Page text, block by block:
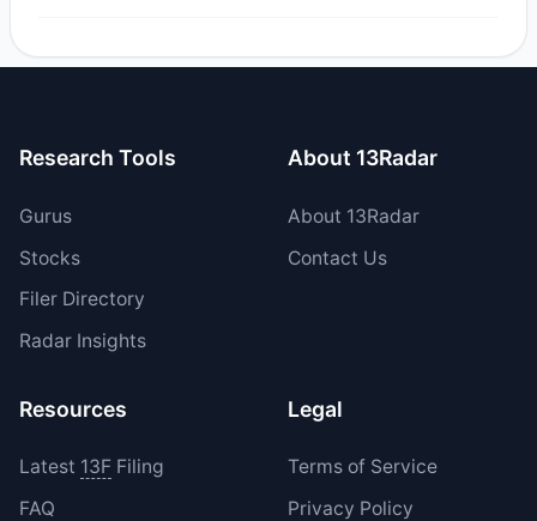
increased their existing holdings. The total reported buy
Research Tools
Gurus
Stocks
Filer Directory
Radar Insights
About 13Radar
About 13Radar
Contact Us
Resources
Latest 13FFiling
FAQ
Legal
Terms of Service
Privacy Policy